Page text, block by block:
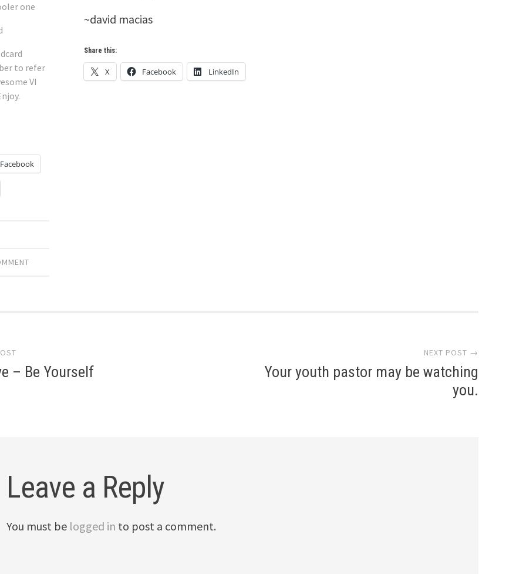
one
to refer
VI
Facebook
~david macias
Share this:
X Facebook LinkedIn
– Be Yourself
NEXT POST →
Your youth pastor may be watching
you.
Leave a Reply
You must be logged in to post a comment.